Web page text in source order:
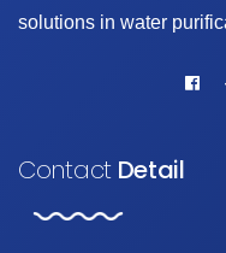
solutions in water
ContactDetail